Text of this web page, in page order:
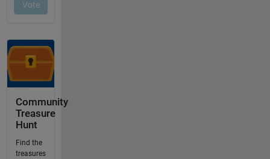
Community
Treasure
Hunt
Find the
treasures